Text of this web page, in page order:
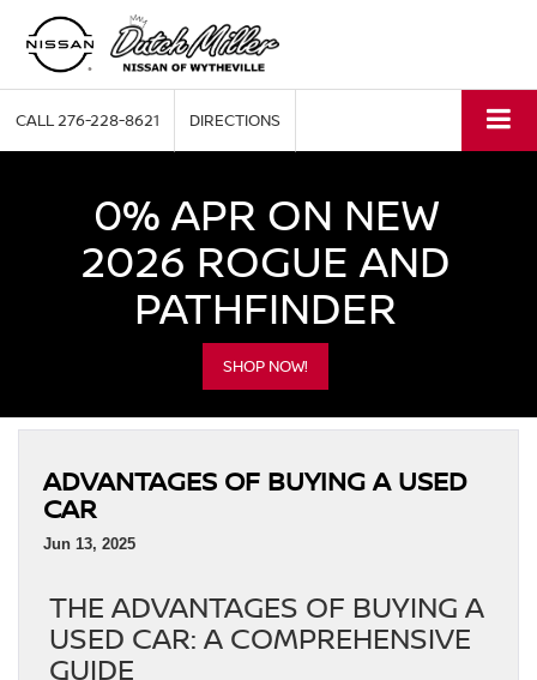
CALL276-228-8621 DIRECTIONS
0% APR ON NEW
2026 ROGUE AND
PATHFINDER
SHOP NOW!
ADVANTAGES OF BUYING A USED
CAR
Jun 13, 2025
THE ADVANTAGES OF BUYING A
USED CAR: A COMPREHENSIVE
GUIDE